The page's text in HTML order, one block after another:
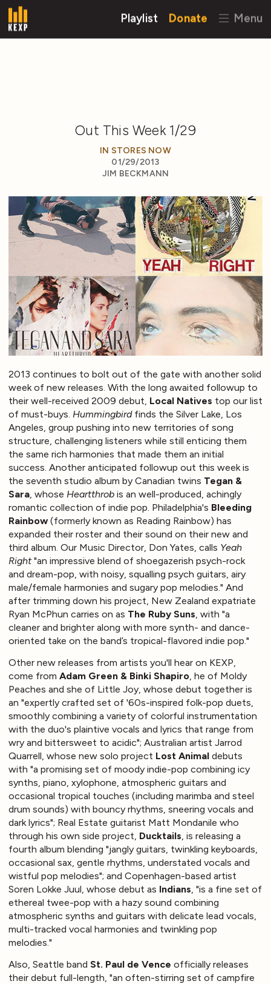
Playlist Donate Menu
Out This Week 1/29
IN STORES NOW
01/29/2013
JIM BECKMANN
2013 continues to bolt out of the gate with another solid
week of new releases. With the long awaited followup to
their well-received 2009 debut, Local Natives top our list
of must-buys. Hummingbirdfinds the Silver Lake, Los
Angeles, group pushing into new territories of song
structure, challenging listeners while still enticing them
the same rich harmonies that made them an initial
success. Another anticipated followup out this week is
the seventh studio album by Canadian twins Tegan &
Sara , whose Heartthrob is an well-produced, achingly
romantic collection of indie pop. Philadelphia's Bleeding
Rainbow(formerly known as Reading Rainbow) has
expanded their roster and their sound on their new and
third album. Our Music Director, Don Yates, calls Yeah
Right"an impressive blend of shoegazerish psych-rock
and dream-pop, with noisy, squalling psych guitars, airy
male/female harmonies and sugary pop melodies." And
after trimming down his project, New Zealand expatriate
Ryan McPhun carries on as The Ruby Suns , with "a
cleaner and brighter along with more synth- and dance-
oriented take on the band’s tropical-flavored indie pop."
Other new releases from artists you'll hear on KEXP,
come from Adam Green & Binki Shapiro , he of Moldy
Peaches and she of Little Joy, whose debut together is
an "expertly crafted set of '60s-inspired folk-pop duets,
smoothly combining a variety of colorful instrumentation
with the duo's plaintive vocals and lyrics that range from
wry and bittersweet to acidic"; Australian artist Jarrod
Quarrell, whose new solo project Lost Animal debuts
with "a promising set of moody indie-pop combining icy
synths, piano, xylophone, atmospheric guitars and
occasional tropical touches (including marimba and steel
drum sounds) with bouncy rhythms, sneering vocals and
dark lyrics"; Real Estate guitarist Matt Mondanile who
through his own side project, Ducktails , is releasing a
fourth album blending "jangly guitars, twinkling keyboards,
occasional sax, gentle rhythms, understated vocals and
wistful pop melodies"; and Copenhagen-based artist
Soren Lokke Juul, whose debut as Indians , "is a fine set of
ethereal twee-pop with a hazy sound combining
atmospheric synths and guitars with delicate lead vocals,
multi-tracked vocal harmonies and twinkling pop
melodies."
Also, Seattle band St. Paul de Vence officially releases
their debut full-length, "an often-stirring set of campfire